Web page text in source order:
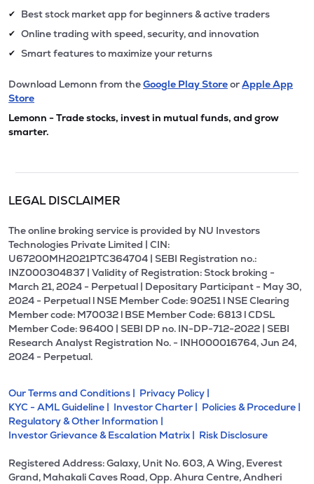
✔ Best stock market app for beginners & active traders
✔ Online trading with speed, security, and innovation
✔ Smart features to maximize your returns
Download Lemonn from theGoogle Play StoreorApple App
Store
Lemonn - Trade stocks, invest in mutual funds, and grow
smarter.
LEGAL DISCLAIMER
The online broking service is provided by NU Investors
Technologies Private Limited | CIN:
U67200MH2021PTC364704 | SEBI Registration no.:
INZ000304837 | Validity of Registration: Stock broking -
March 21, 2024 - Perpetual | Depositary Participant - May 30,
2024 - Perpetual l NSE Member Code: 90251 l NSE Clearing
Member code: M70032 l BSE Member Code: 6813 l CDSL
Member Code: 96400 | SEBI DP no. IN-DP-712-2022 | SEBI
Research Analyst Registration No. - INH000016764, Jun 24,
2024 - Perpetual.
Our Terms and Conditions | Privacy Policy |
KYC - AML Guideline | Investor Charter | Policies & Procedure |
Regulatory & Other Information |
Investor Grievance & Escalation Matrix | Risk Disclosure
Registered Address: Galaxy, Unit No. 603, A Wing, Everest
Grand, Mahakali Caves Road, Opp. Ahura Centre, Andheri